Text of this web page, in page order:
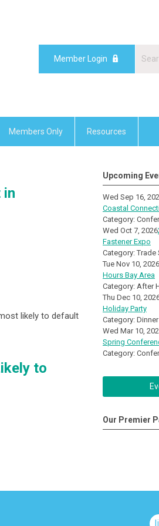
Member Login
Members Only Resources
in
likely to default
to
Upcoming
Wed Sep 16,
Coastal
Category:
Wed Oct 7, 2026
Fastener Expo
Category: Trade
Tue Nov 10, 2026
Hours Bay Area
Category: After
Thu Dec 10,
Holiday Party
Category:
Wed Mar 10,
Spring
Category:
Our Premier